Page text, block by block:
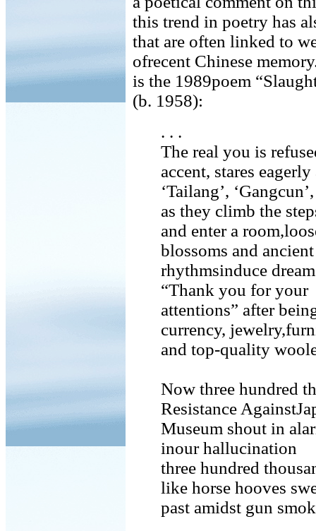
this trend in poetry has
that are often linked to
ofrecent Chinese
is the 1989poem
(b. 1958):
. . .
The real you is
accent, stares eagerly
‘Tailang’,
as they climb the
and enter a
blossoms and ancient
rhythmsinduce
“Thank you for your
attentions” after
currency,
and top-quality
Now three hundred
Resistance
Museum shout in
inour hallucination
three hundred
like horse hooves
past amidst gun